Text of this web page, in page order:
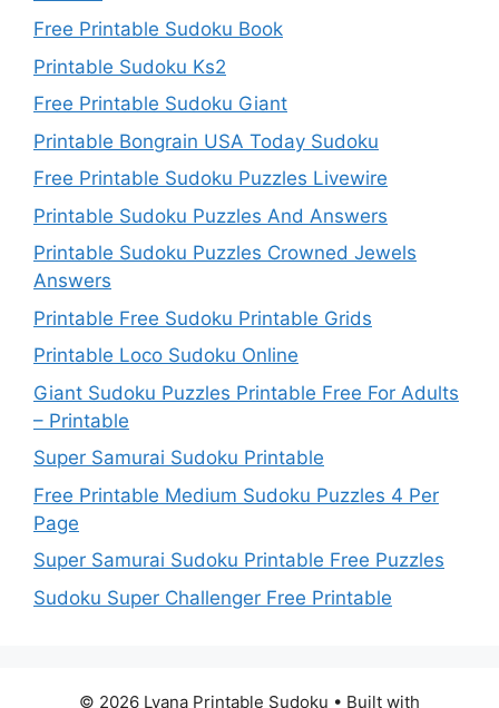
Free Printable Sudoku Book
Printable Sudoku Ks2
Free Printable Sudoku Giant
Printable Bongrain USA Today Sudoku
Free Printable Sudoku Puzzles Livewire
Printable Sudoku Puzzles And Answers
Printable Sudoku Puzzles Crowned Jewels
Answers
Printable Free Sudoku Printable Grids
Printable Loco Sudoku Online
Giant Sudoku Puzzles Printable Free For Adults
– Printable
Super Samurai Sudoku Printable
Free Printable Medium Sudoku Puzzles 4 Per
Page
Super Samurai Sudoku Printable Free Puzzles
Sudoku Super Challenger Free Printable
© 2026 Lyana Printable Sudoku • Built with